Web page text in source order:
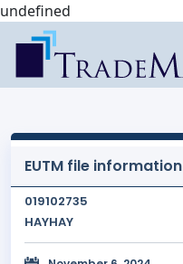
undefined
EUTM file information
019102735
HAYHAY